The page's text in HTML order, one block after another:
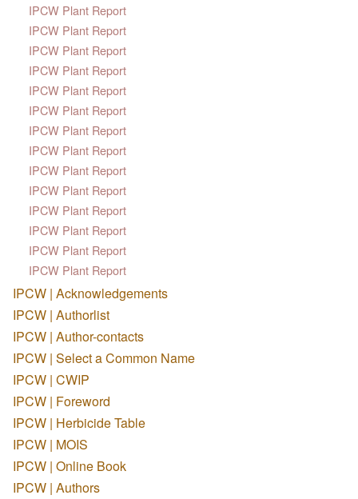
IPCW Plant Report
IPCW Plant Report
IPCW Plant Report
IPCW Plant Report
IPCW Plant Report
IPCW Plant Report
IPCW Plant Report
IPCW Plant Report
IPCW Plant Report
IPCW Plant Report
IPCW Plant Report
IPCW Plant Report
IPCW Plant Report
IPCW Plant Report
IPCW | Acknowledgements
IPCW | Authorlist
IPCW | Author-contacts
IPCW | Select a Common Name
IPCW | CWIP
IPCW | Foreword
IPCW | Herbicide Table
IPCW | MOIS
IPCW | Online Book
IPCW | Authors